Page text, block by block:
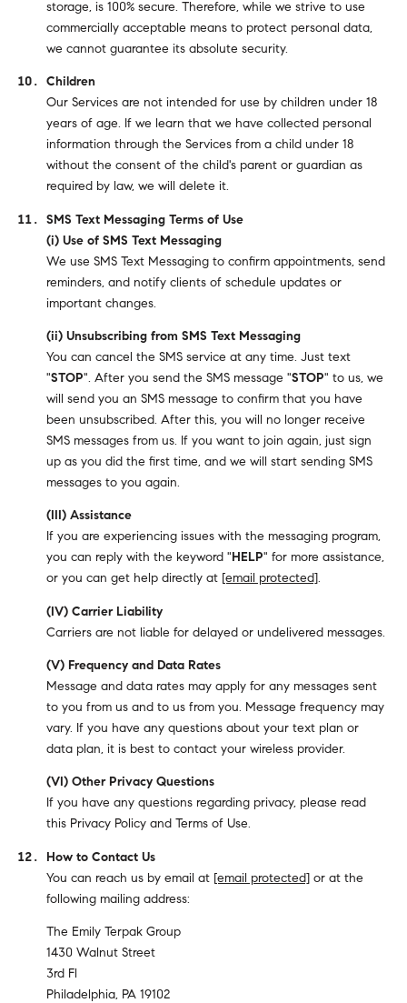
storage, is 100% secure. Therefore, while we strive to use
commercially acceptable means to protect personal data,
we cannot guarantee its absolute security.
Children
Our Services are not intended for use by children under 18
years of age. If we learn that we have collected personal
information through the Services from a child under 18
without the consent of the child's parent or guardian as
required by law, we will delete it.
SMS Text Messaging Terms of Use
(i) Use of SMS Text Messaging
We use SMS Text Messaging to confirm appointments, send
reminders, and notify clients of schedule updates or
important changes.
(ii) Unsubscribing from SMS Text Messaging
You can cancel the SMS service at any time. Just text
"STOP". After you send the SMS message "STOP" to us, we
will send you an SMS message to confirm that you have
been unsubscribed. After this, you will no longer receive
SMS messages from us. If you want to join again, just sign
up as you did the first time, and we will start sending SMS
messages to you again.
(III) Assistance
If you are experiencing issues with the messaging program,
you can reply with the keyword "HELP" for more assistance,
or you can get help directly at [email protected].
(IV) Carrier Liability
Carriers are not liable for delayed or undelivered messages.
(V) Frequency and Data Rates
Message and data rates may apply for any messages sent
to you from us and to us from you. Message frequency may
vary. If you have any questions about your text plan or
data plan, it is best to contact your wireless provider.
(VI) Other Privacy Questions
If you have any questions regarding privacy, please read
this Privacy Policy and Terms of Use.
How to Contact Us
You can reach us by email at [email protected]or at the
following mailing address:
The Emily Terpak Group
1430 Walnut Street
3rd Fl
Philadelphia, PA 19102